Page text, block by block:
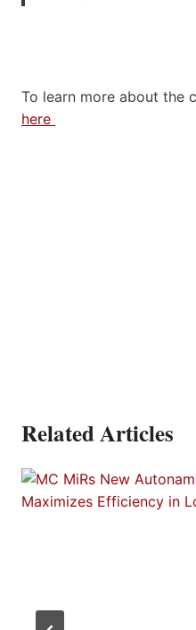
To learn more about the
here
Related Articles